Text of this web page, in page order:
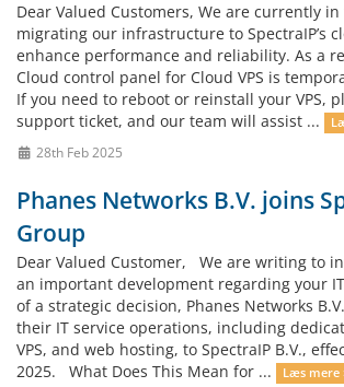
Dear Valued Customers, We are currently
migrating our infrastructure to SpectraIP’s
enhance performance and reliability. As a
Cloud control panel for Cloud VPS is
If you need to reboot or reinstall your VPS,
support ticket, and our team will assist ...
28th Feb 2025
Phanes Networks B.V. joins
Group
Dear Valued Customer, We are writing to
an important development regarding your
of a strategic decision, Phanes Networks
their IT service operations, including
VPS, and web hosting, to SpectraIP B.V.,
2025. What Does This Mean for ...
Læs mere